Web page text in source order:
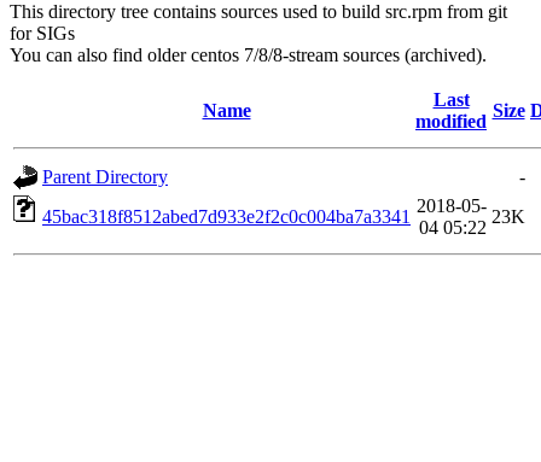
This directory tree contains sources used to build src.rpm from git
for SIGs
You can also find older centos 7/8/8-stream sources (archived).
Name
Last
modified
Size
Parent Directory
-
45bac318f8512abed7d933e2f2c0c004ba7a3341
2018-05-
04 05:22
23K